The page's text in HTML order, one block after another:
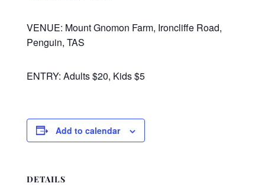
VENUE: Mount Gnomon Farm, Ironcliffe Road,
Penguin, TAS
ENTRY: Adults $20, Kids $5
Add to calendar
DETAILS